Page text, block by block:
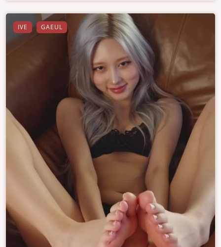
IVE GAEUL